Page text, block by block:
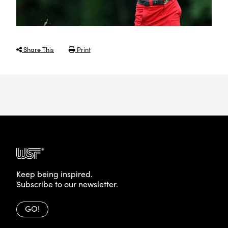
Share This Print
Keep being inspired.
Subscribe to our newsletter.
GO!